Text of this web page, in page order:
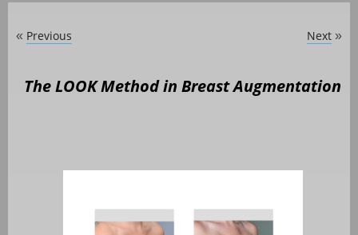
« Previous Next »
The LOOK Method in Breast Augmentation